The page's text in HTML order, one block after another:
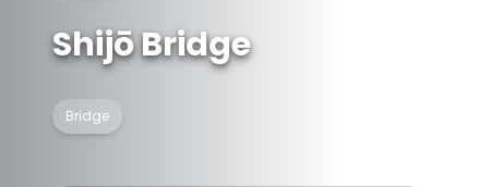
Shijō Bridge
Bridge